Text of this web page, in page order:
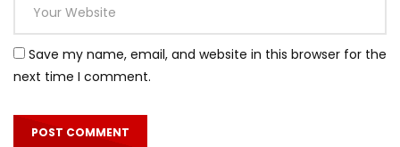
Save my name, email, and website in this browser for the
next time I comment.